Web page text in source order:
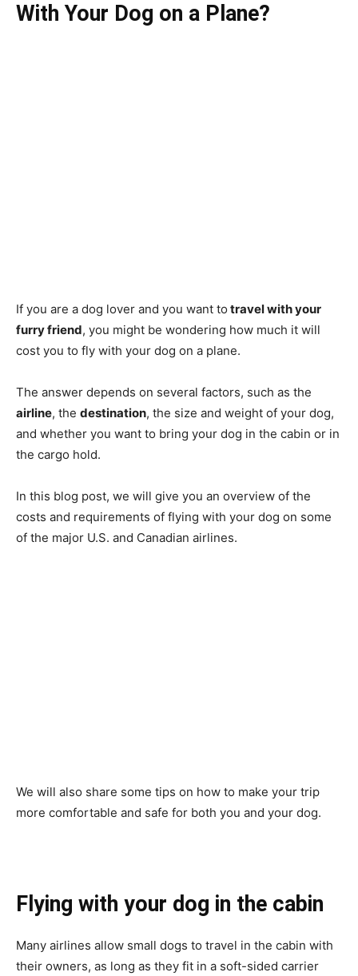
With Your Dog on a Plane?
If you are a dog lover and you want to travel with your
furry friend, you might be wondering how much it will
cost you to fly with your dog on a plane.
The answer depends on several factors, such as the
airline, the destination, the size and weight of your dog,
and whether you want to bring your dog in the cabin or in
the cargo hold.
In this blog post, we will give you an overview of the
costs and requirements of flying with your dog on some
of the major U.S. and Canadian airlines.
We will also share some tips on how to make your trip
more comfortable and safe for both you and your dog.
Flying with your dog in the cabin
Many airlines allow small dogs to travel in the cabin with
their owners, as long as they fit in a soft-sided carrier